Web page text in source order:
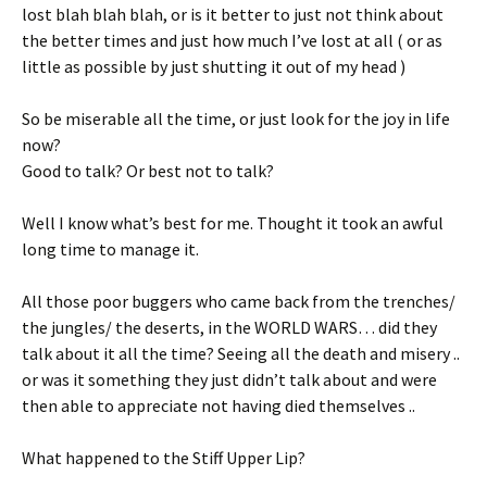
lost blah blah blah, or is it better to just not think about
the better times and just how much I’ve lost at all ( or as
little as possible by just shutting it out of my head )
So be miserable all the time, or just look for the joy in life
now?
Good to talk? Or best not to talk?
Well I know what’s best for me. Thought it took an awful
long time to manage it.
All those poor buggers who came back from the trenches/
the jungles/ the deserts, in the WORLD WARS… did they
talk about it all the time? Seeing all the death and misery ..
or was it something they just didn’t talk about and were
then able to appreciate not having died themselves ..
What happened to the Stiff Upper Lip?